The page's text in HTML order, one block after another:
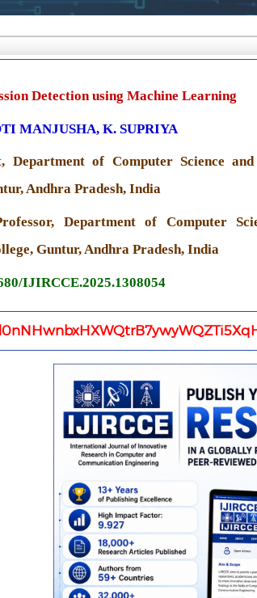
Detection using Machine Learning
MANJUSHA, K. SUPRIYA
Department of Computer Science
Andhra Pradesh, India
Department of Computer
Guntur, Andhra Pradesh, India
IJIRCCE.2025.1308054